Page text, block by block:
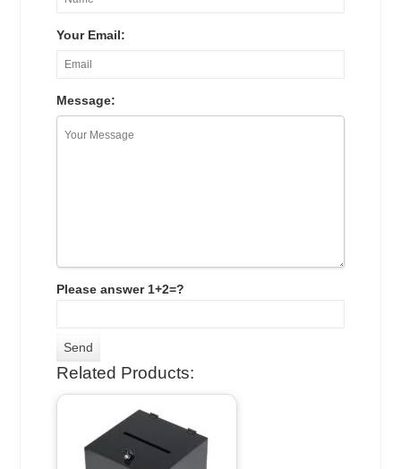
Your Email:
Message:
Please answer 1+2=?
Related Products: